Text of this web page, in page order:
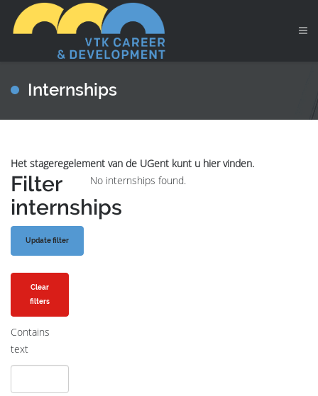
Internships
Het stageregelement van de UGent kunt u hier vinden.
Filter
internships
Clear
filters
Contains
text
No internships found.